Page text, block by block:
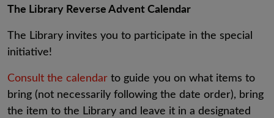
The Library Reverse Advent Calendar
The Library invites you to participate in the special
initiative!
Consult the calendar to guide you on what items to
bring (not necessarily following the date order), bring
the item to the Library and leave it in a designated